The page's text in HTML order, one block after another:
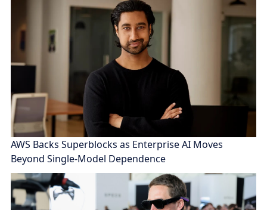
AWS Backs Superblocks as Enterprise AI Moves
Beyond Single-Model Dependence